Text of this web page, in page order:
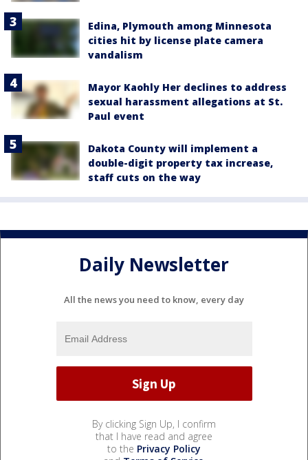
Edina, Plymouth among Minnesota
cities hit by license plate camera
vandalism
Mayor Kaohly Her declines to address
sexual harassment allegations at St.
Paul event
Dakota County will implement a
double-digit property tax increase,
staff cuts on the way
Daily Newsletter
All the news you need to know, every day
By clicking Sign Up, I confirm
that I have read and agree
to the Privacy Policy